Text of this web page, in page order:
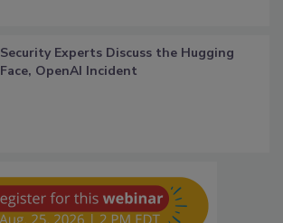
Security Experts Discuss the Hugging
Face, OpenAI Incident